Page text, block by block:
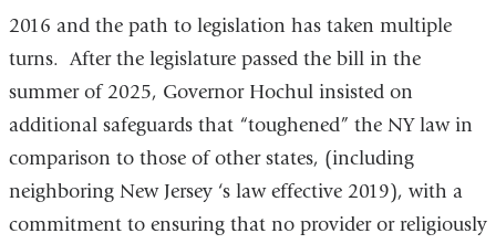
2016 and the path to legislation has taken multiple
turns. After the legislature passed the bill in the
summer of 2025, Governor Hochul insisted on
additional safeguards that “toughened” the NY law in
comparison to those of other states, (including
neighboring New Jersey ‘s law effective 2019), with a
commitment to ensuring that no provider or religiously